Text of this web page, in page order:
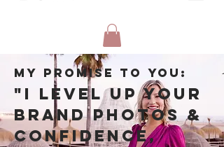
MY PROMISE TO YOu:
"I LEVEL UP YOUR
BRAND PHOTOS &
CONFIDENCE,